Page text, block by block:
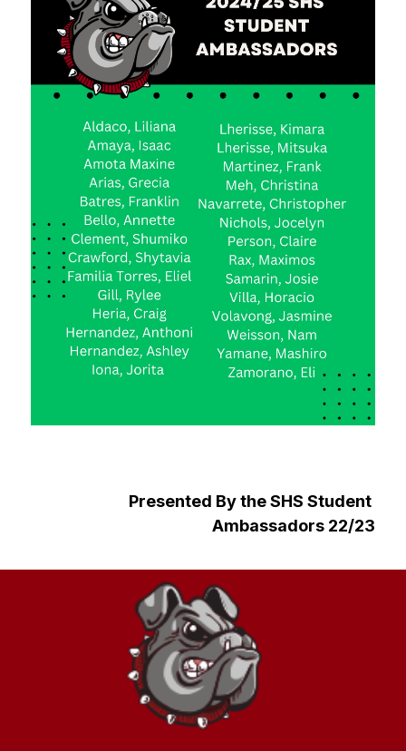
Presented By the SHS Student
Ambassadors 22/23